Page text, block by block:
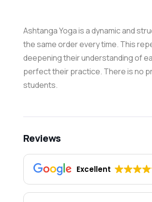
Ashtanga Yoga is a dynamic and
the same order every time. This
deepening their understanding of
perfect their practice. There is no
students.
Reviews
Excellent